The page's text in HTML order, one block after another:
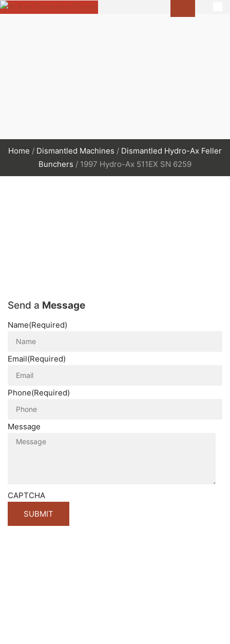
Home / Dismantled Machines / Dismantled Hydro-Ax Feller
Bunchers / 1997 Hydro-Ax 511EX SN 6259
Send a Message
Name(Required)
Email(Required)
Phone(Required)
Message
CAPTCHA